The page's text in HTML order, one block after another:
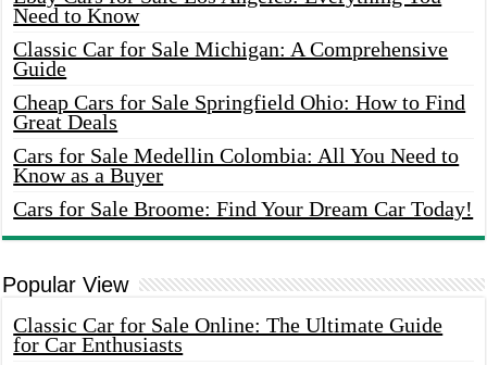
Need to Know
Classic Car for Sale Michigan: A Comprehensive
Guide
Cheap Cars for Sale Springfield Ohio: How to Find
Great Deals
Cars for Sale Medellin Colombia: All You Need to
Know as a Buyer
Cars for Sale Broome: Find Your Dream Car Today!
Popular View
Classic Car for Sale Online: The Ultimate Guide
for Car Enthusiasts